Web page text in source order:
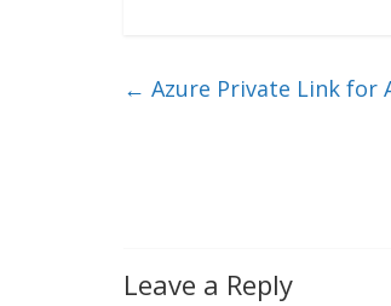
e er l b
← Azure Private Link for
Leave a Reply